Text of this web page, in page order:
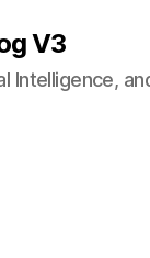
V3
Intelligence,